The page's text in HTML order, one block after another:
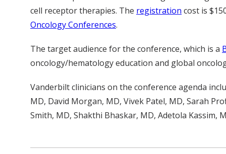
cell receptor therapies. The registration cost is
Oncology Conferences.
The target audience for the conference, which is a
oncology/hematology education and global
Vanderbilt clinicians on the conference agenda
MD, David Morgan, MD, Vivek Patel, MD, Sarah
Smith, MD, Shakthi Bhaskar, MD, Adetola Kassim,